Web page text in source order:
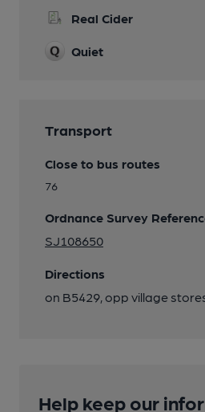
Real Cider
Quiet
Transport
Close to bus routes
76
Ordnance Survey
SJ108650
Directions
on B5429, opp village
Help keep our